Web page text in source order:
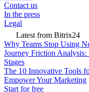
Contact us
In the press
Legal
Latest from Bitrix24
Why Teams Stop Using
Journey Friction
Stages
The 10 Innovative Tools
Empower Your Marketing
Start for free